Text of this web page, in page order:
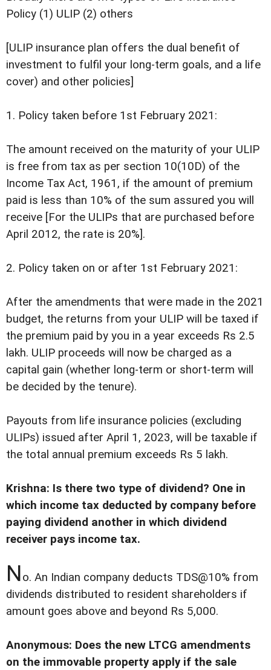
Policy (1) ULIP (2) others
[ULIP insurance plan offers the dual benefit of
investment to fulfil your long-term goals, and a life
cover) and other policies]
1. Policy taken before 1st February 2021:
The amount received on the maturity of your ULIP
is free from tax as per section 10(10D) of the
Income Tax Act, 1961, if the amount of premium
paid is less than 10% of the sum assured you will
receive [For the ULIPs that are purchased before
April 2012, the rate is 20%].
2. Policy taken on or after 1st February 2021:
After the amendments that were made in the 2021
budget, the returns from your ULIP will be taxed if
the premium paid by you in a year exceeds Rs 2.5
lakh. ULIP proceeds will now be charged as a
capital gain (whether long-term or short-term will
be decided by the tenure).
Payouts from life insurance policies (excluding
ULIPs) issued after April 1, 2023, will be taxable if
the total annual premium exceeds Rs 5 lakh.
Krishna: Is there two type of dividend? One in
which income tax deducted by company before
paying dividend another in which dividend
receiver pays income tax.
No. An Indian company deducts TDS@10% from
dividends distributed to resident shareholders if
amount goes above and beyond Rs 5,000.
Anonymous: Does the new LTCG amendments
on the immovable property apply if the sale